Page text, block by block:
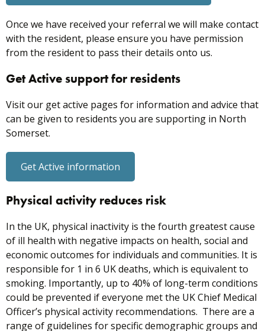
Once we have received your referral we will make contact
with the resident, please ensure you have permission
from the resident to pass their details onto us.
Get Active support for residents
Visit our get active pages for information and advice that
can be given to residents you are supporting in North
Somerset.
Get Active information
Physical activity reduces risk
In the UK, physical inactivity is the fourth greatest cause
of ill health with negative impacts on health, social and
economic outcomes for individuals and communities. It is
responsible for 1 in 6 UK deaths, which is equivalent to
smoking. Importantly, up to 40% of long-term conditions
could be prevented if everyone met the UK Chief Medical
Officer’s physical activity recommendations. There are a
range of guidelines for specific demographic groups and